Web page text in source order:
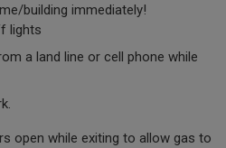
building immediately!
lights
a land line or cell phone while
open while exiting to allow gas to